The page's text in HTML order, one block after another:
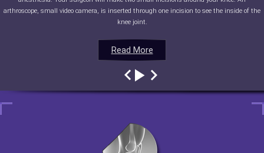
Read More
arthroscope, small video camera, is inserted through one incision to see the inside of the
knee joint.
Read More
Read More
Read More